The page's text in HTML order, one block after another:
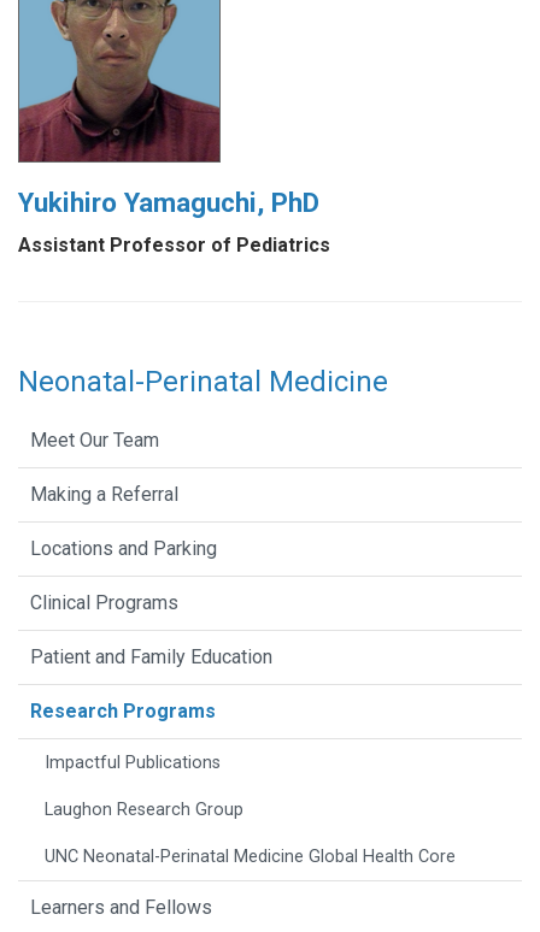
Yukihiro Yamaguchi, PhD
Assistant Professor of Pediatrics
Neonatal-Perinatal Medicine
Meet Our Team
Making a Referral
Locations and Parking
Clinical Programs
Patient and Family Education
Research Programs
Impactful Publications
Laughon Research Group
UNC Neonatal-Perinatal Medicine Global Health Core
Learners and Fellows